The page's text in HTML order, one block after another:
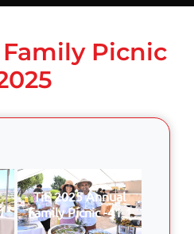
Family Picnic
TiE 2025 Annual
Family Picnic -41 1